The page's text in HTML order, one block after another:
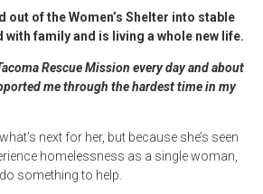
out of the Women’s Shelter into stable
with family and is living a whole new life.
Rescue Mission every day and about
me through the hardest time in my
next for her, but because she’s seen
homelessness as a single woman,
something to help.